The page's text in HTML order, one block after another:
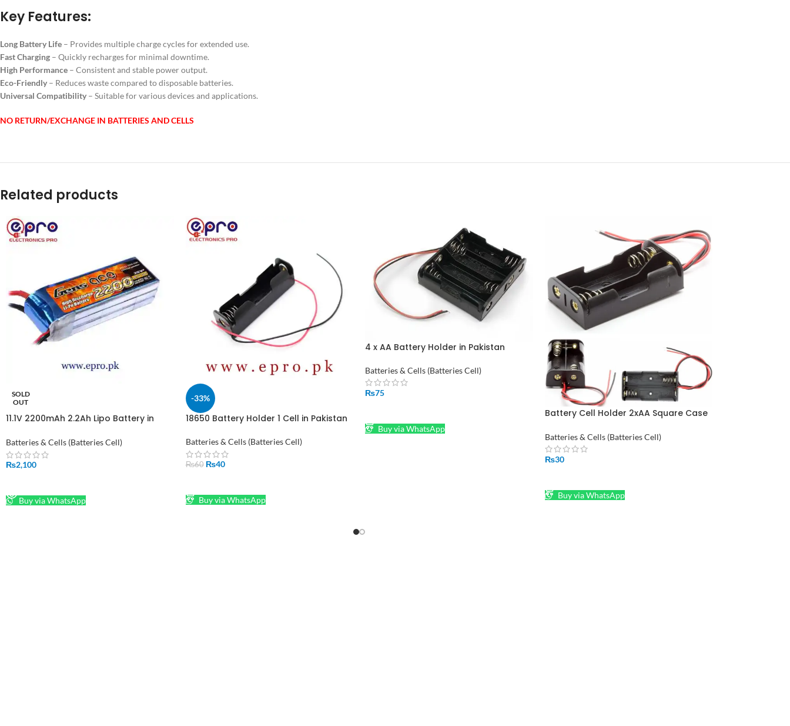
Key Features:
Long Battery Life – Provides multiple charge cycles for extended use.
Fast Charging – Quickly recharges for minimal downtime.
High Performance – Consistent and stable power output.
Eco-Friendly – Reduces waste compared to disposable batteries.
Universal Compatibility – Suitable for various devices and applications.
NO RETURN/EXCHANGE IN BATTERIES AND CELLS
Related products
SOLD
OUT
11.1V 2200mAh 2.2Ah Lipo Battery in
Batteries & Cells (Batteries Cell)
₨2,100
Buy via WhatsApp
-33%
18650 Battery Holder 1 Cell in Pakistan
Batteries & Cells (Batteries Cell)
₨60 ₨40
Buy via WhatsApp
4 x AA Battery Holder in Pakistan
Batteries & Cells (Batteries Cell)
₨75
Buy via WhatsApp
Battery Cell Holder 2xAA Square Case
Batteries & Cells (Batteries Cell)
₨30
Buy via WhatsApp